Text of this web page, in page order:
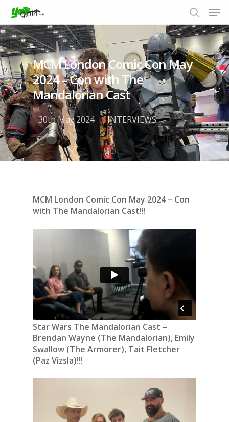
Hit enter to search or ESC to close
MCM London Comic Con May
2024 – Con with The
Mandalorian Cast
30th May 2024 INTERVIEWS
MCM London Comic Con May 2024 – Con
with The Mandalorian Cast!!!
Star Wars The Mandalorian Cast –
Brendan Wayne (The Mandalorian), Emily
Swallow (The Armorer), Tait Fletcher
(Paz Vizsla)!!!